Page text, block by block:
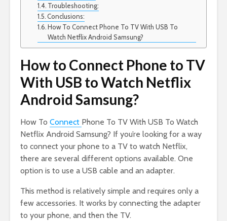
Troubleshooting:
Conclusions:
How To Connect Phone To TV With USB To
Watch Netflix Android Samsung?
How to Connect Phone to TV
With USB to Watch Netflix
Android Samsung?
How To Connect Phone To TV With USB To Watch
Netflix Android Samsung? If you’re looking for a way
to connect your phone to a TV to watch Netflix,
there are several different options available. One
option is to use a USB cable and an adapter.
This method is relatively simple and requires only a
few accessories. It works by connecting the adapter
to your phone, and then the TV.